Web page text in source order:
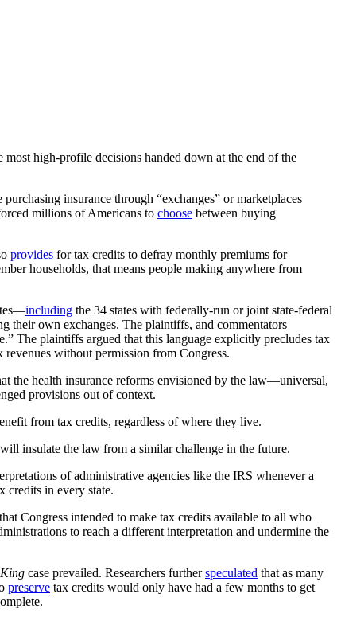
high-profile decisions handed down at the end of the
insurance through “exchanges” or marketplaces
millions of Americans to choose between buying
provides for tax credits to defray monthly premiums for
households, that means people making anywhere from
including the 34 states with federally-run or joint state-federal
their own exchanges. The plaintiffs, and commentators
The plaintiffs argued that this language explicitly precludes tax
without permission from Congress.
the health insurance reforms envisioned by the law—universal,
provisions out of context.
from tax credits, regardless of where they live.
insulate the law from a similar challenge in the future.
of administrative agencies like the IRS whenever a
credits in every state.
Congress intended to make tax credits available to all who
to reach a different interpretation and undermine the
King case prevailed. Researchers furtherspeculated that as many
preserve tax credits would only have had a few months to get